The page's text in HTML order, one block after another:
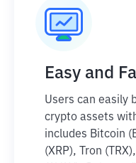
Easy and
Users can easily
crypto assets
includes Bitcoin
(XRP), Tron